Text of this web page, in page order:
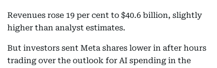
Revenues rose 19 per cent to $40.6 billion, slightly
higher than analyst estimates.
But investors sent Meta shares lower in after hours
trading over the outlook for AI spending in the